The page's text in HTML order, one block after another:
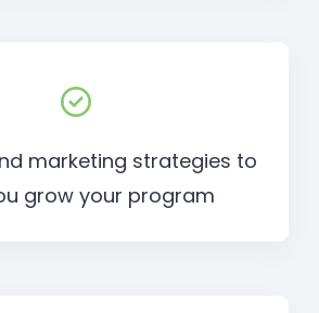
marketing strategies to
grow your program